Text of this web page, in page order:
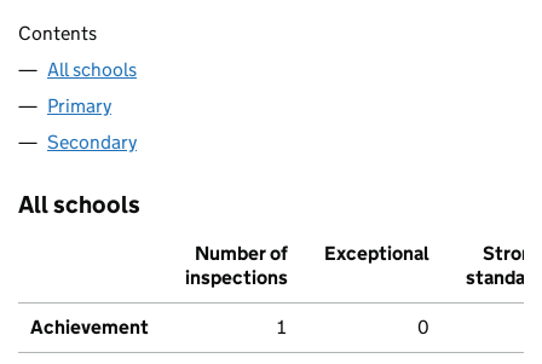
Contents
All schools
Primary
Secondary
All schools
Number of
inspections
Exceptional
Strong
standard
Achievement 1 0